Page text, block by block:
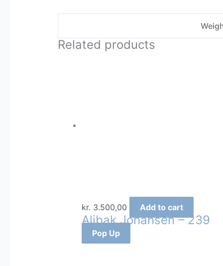
Related products
kr. 3.500,00 Add to cart
Alibak Johansen – 239
Pop Up